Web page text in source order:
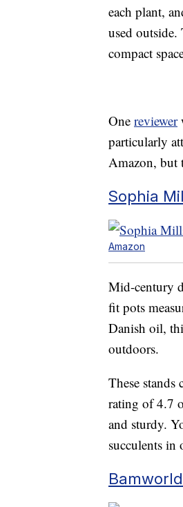
each plant,
used
compact
One reviewer
particularly
Amazon, but
Sophia
Amazon
Mid-century
fit pots
Danish oil,
outdoors.
These
rating of 4.7
and sturdy.
succulents in